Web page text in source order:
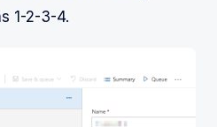
1-2-3-4.